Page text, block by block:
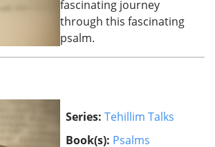
fascinating journey
through this fascinating
psalm.
Series: Tehillim Talks
Book(s): Psalms